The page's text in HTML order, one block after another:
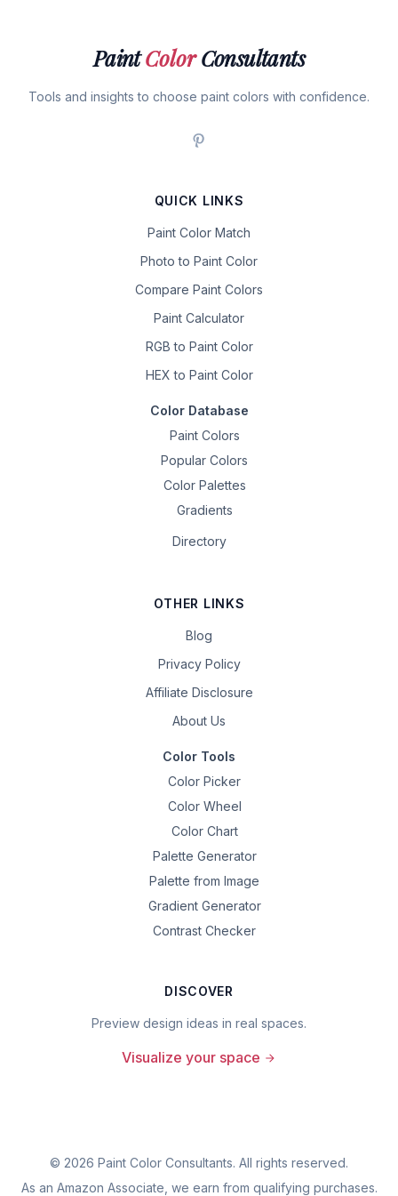
PaintColorConsultants
Tools and insights to choose paint colors with confidence.
QUICK LINKS
Paint Color Match
Photo to Paint Color
Compare Paint Colors
Paint Calculator
RGB to Paint Color
HEX to Paint Color
Color Database
Paint Colors
Popular Colors
Color Palettes
Gradients
Directory
OTHER LINKS
Blog
Privacy Policy
Affiliate Disclosure
About Us
Color Tools
Color Picker
Color Wheel
Color Chart
Palette Generator
Palette from Image
Gradient Generator
Contrast Checker
DISCOVER
Preview design ideas in real spaces.
Visualize your space
© 2026 Paint Color Consultants. All rights reserved.
As an Amazon Associate, we earn from qualifying purchases.